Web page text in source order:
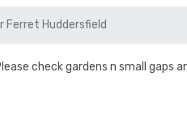
Ferret Huddersfield
check gardens n small gaps